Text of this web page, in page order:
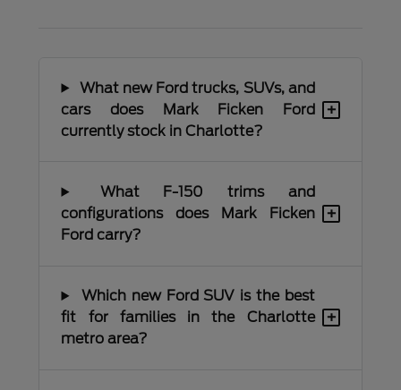
What new Ford trucks, SUVs, and
cars does Mark Ficken Ford
currently stock in Charlotte?
+
What F-150 trims and
configurations does Mark Ficken
Ford carry?
+
Which new Ford SUV is the best
fit for families in the Charlotte
metro area?
+